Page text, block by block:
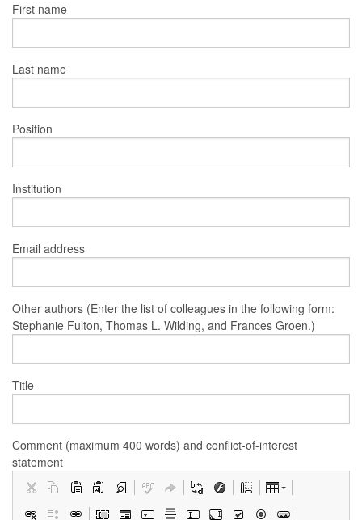
First name
Last name
Position
Institution
Email address
Other authors (Enter the list of colleagues in the following form:
Stephanie Fulton, Thomas L. Wilding, and Frances Groen.)
Title
Comment (maximum 400 words) and conflict-of-interest
statement